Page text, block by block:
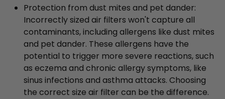
Protection from dust mites and pet dander:
Incorrectly sized air filters won't capture all
contaminants, including allergens like dust mites
and pet dander. These allergens have the
potential to trigger more severe reactions, such
as eczema and chronic allergy symptoms, like
sinus infections and asthma attacks. Choosing
the correct size air filter can be the difference.